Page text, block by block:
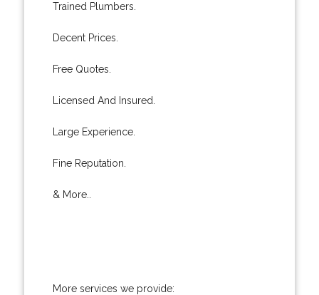
Trained Plumbers.
Decent Prices.
Free Quotes.
Licensed And Insured.
Large Experience.
Fine Reputation.
& More..
More services we provide: